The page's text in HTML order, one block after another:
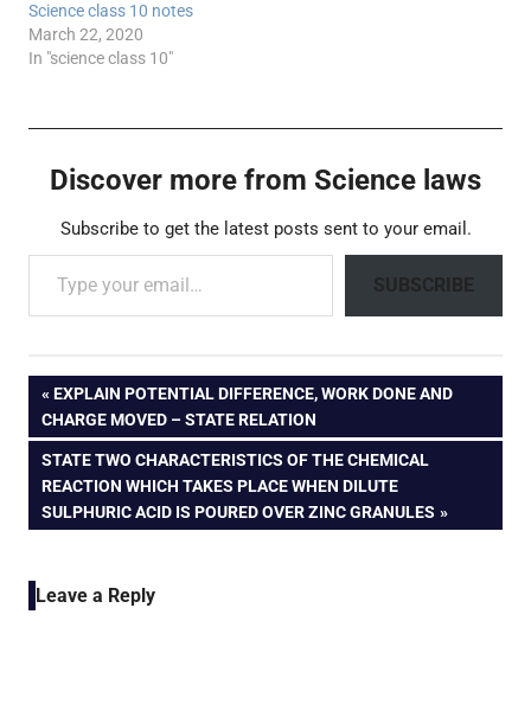
Science class 10 notes
March 22, 2020
In "science class 10"
Discover more from Science laws
Subscribe to get the latest posts sent to your email.
Type your email…
SUBSCRIBE
Post
navigation
PREVIOUS
POST:
EXPLAIN POTENTIAL DIFFERENCE, WORK DONE AND
CHARGE MOVED – STATE RELATION
NEXT
POST:
STATE TWO CHARACTERISTICS OF THE CHEMICAL
REACTION WHICH TAKES PLACE WHEN DILUTE
SULPHURIC ACID IS POURED OVER ZINC GRANULES
Leave a Reply